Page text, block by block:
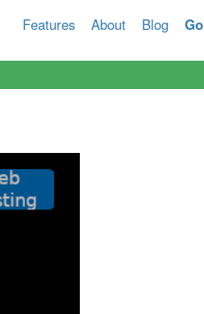
Features About Blog